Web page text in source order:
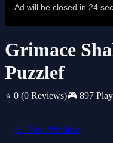
Grimace
Puzzlef
⭐ 0 (0 Reviews)🎮 897
📱 New Window